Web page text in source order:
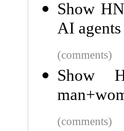
Show
AI agents
(comments)
Show
(comments)